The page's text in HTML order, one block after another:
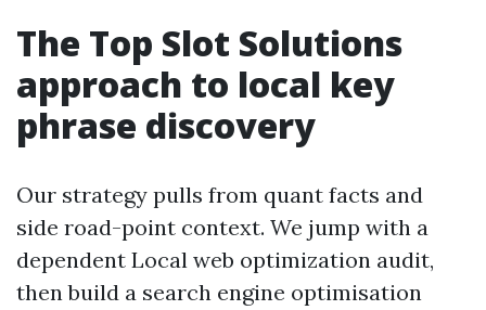
The Top Slot Solutions
approach to local key
phrase discovery
Our strategy pulls from quant facts and
side road-point context. We jump with a
dependent Local web optimization audit,
then build a search engine optimisation